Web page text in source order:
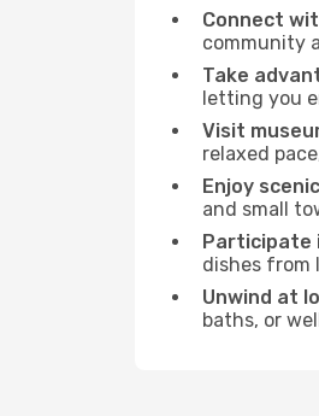
Connect
community
Take
letting you
Visit
relaxed
Enjoy
and small
Participate
dishes from
Unwind at
baths, or